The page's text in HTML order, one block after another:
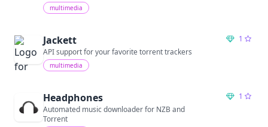
multimedia
Jackett
1
API support for your favorite torrent trackers
multimedia
Headphones
1
Automated music downloader for NZB and
Torrent